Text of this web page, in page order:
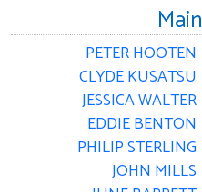
Main
PETER HOOTEN
CLYDE KUSATSU
JESSICA WALTER
EDDIE BENTON
PHILIP STERLING
JOHN MILLS